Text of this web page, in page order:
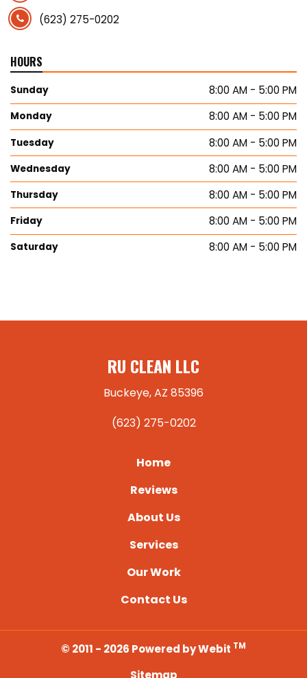
(623) 275-0202
HOURS
Sunday 8:00 AM - 5:00 PM
Monday 8:00 AM - 5:00 PM
Tuesday 8:00 AM - 5:00 PM
Wednesday 8:00 AM - 5:00 PM
Thursday 8:00 AM - 5:00 PM
Friday 8:00 AM - 5:00 PM
Saturday 8:00 AM - 5:00 PM
RU CLEAN LLC
Buckeye, AZ 85396
(623) 275-0202
Home
Reviews
About Us
Services
Our Work
Contact Us
© 2011 - 2026 Powered by Webit TM
Sitemap